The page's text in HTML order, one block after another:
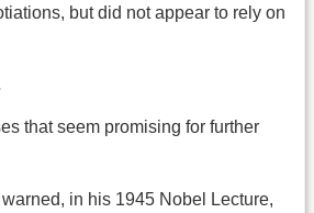
but did not appear to rely on
that seem promising for further
warned, in his 1945 Nobel Lecture,